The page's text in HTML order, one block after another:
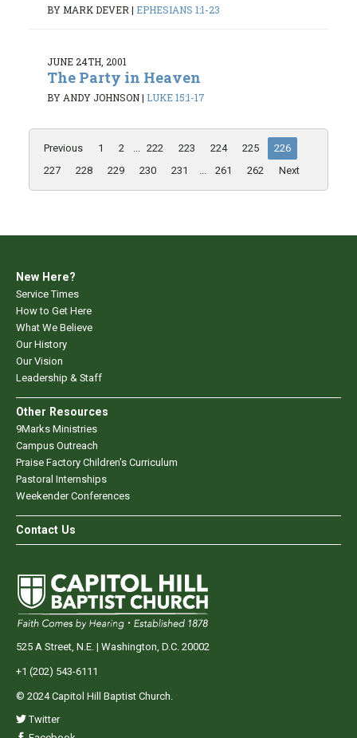
BY MARK DEVER | EPHESIANS 1:1-23
JUNE 24TH, 2001
The Party in Heaven
BY ANDY JOHNSON| LUKE 15:1-17
Previous 1 2 ... 222 223 224 225
226
227
228 229 230 231 ... 261 262 Next
New Here?
Service Times
How to Get Here
What We Believe
Our History
Our Vision
Leadership & Staff
Other Resources
9Marks Ministries
Campus Outreach
Praise Factory Children's Curriculum
Pastoral Internships
Weekender Conferences
Contact Us
525 A Street, N.E. | Washington, D.C. 20002
+1 (202) 543-6111
© 2024 Capitol Hill Baptist Church.
Twitter